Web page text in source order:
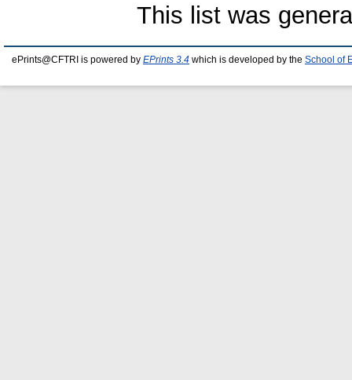
This list was
ePrints@CFTRI is powered by EPrints 3.4 which is developed by the School of